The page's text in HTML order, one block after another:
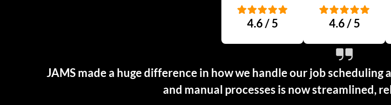
4.6 / 5 4.6 / 5
JAMS made a huge difference in how we handle our job
and manual processes is now streamlined,